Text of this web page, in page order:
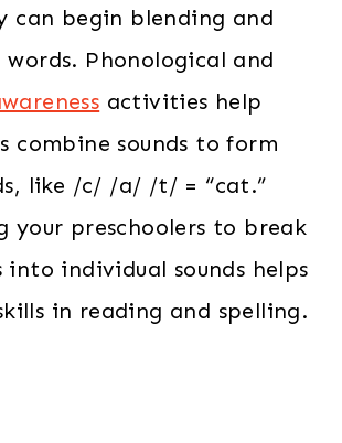
can begin blending and
words. Phonological and
activities help
combine sounds to form
like /c/ /a/ /t/ = “cat.”
your preschoolers to break
into individual sounds helps
in reading and spelling.